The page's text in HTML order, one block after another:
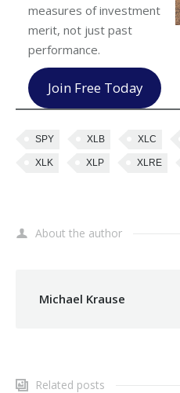
measures of investment
merit, not just past
performance.
Join Free Today
SPY XLB XLC
XLK XLP XLRE
About the author
Michael Krause
Related posts